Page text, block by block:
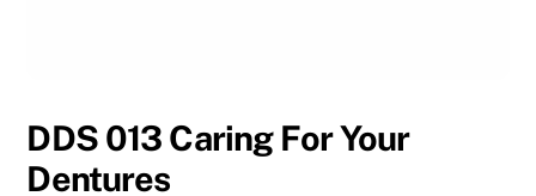
DDS 013 Caring For Your
Dentures